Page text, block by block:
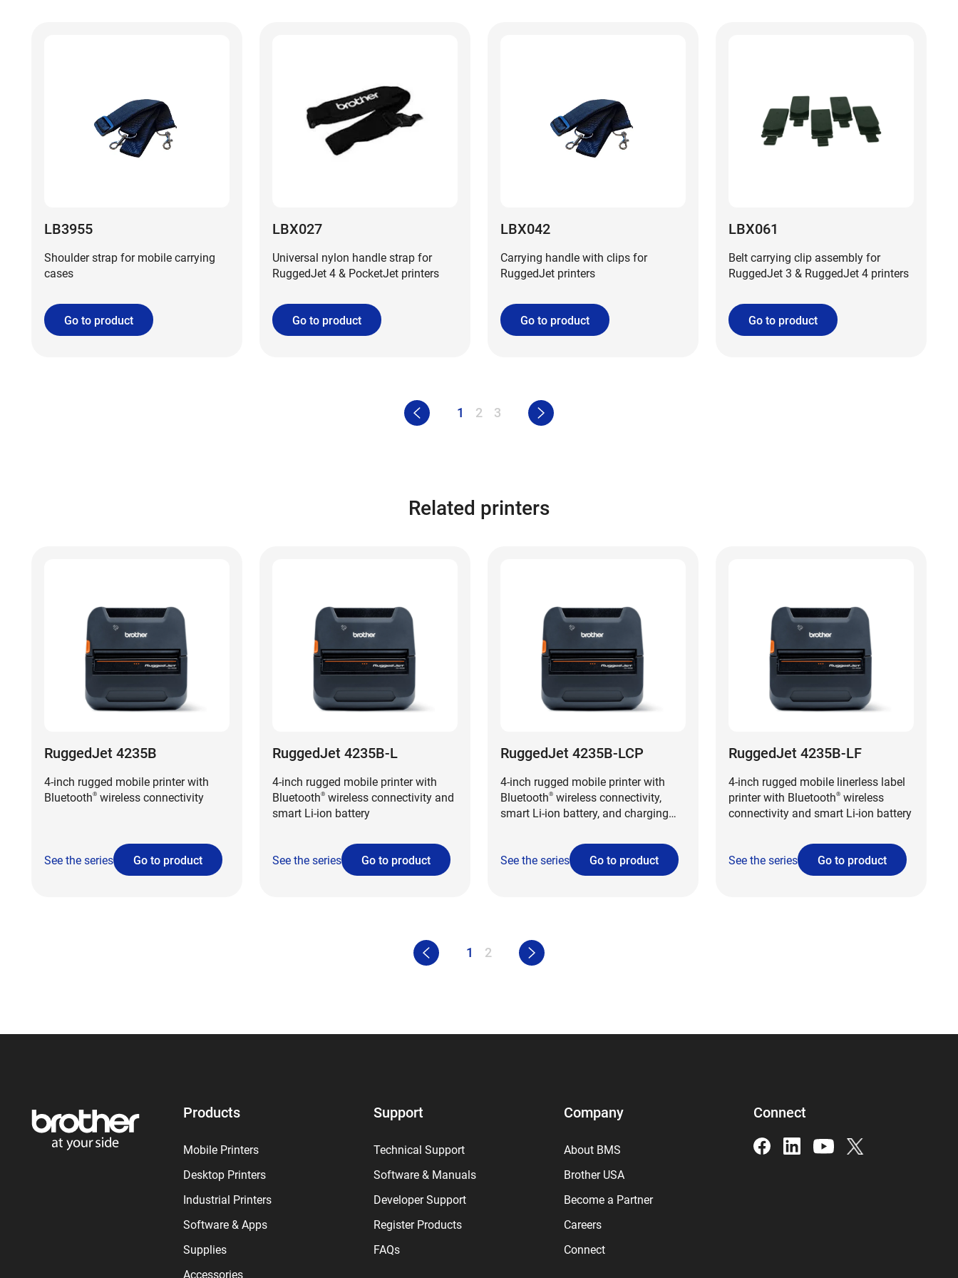
LB3955
Shoulder strap for mobile carrying
cases
Go to product
LBX027
Universal nylon handle strap for
RuggedJet 4 & PocketJet printers
Go to product
LBX042
Carrying handle with clips for
RuggedJet printers
Go to product
LBX061
Belt carrying clip assembly for
RuggedJet 3 & RuggedJet 4 printers
Go to product
1 2 3
Related printers
RuggedJet 4235B
4-inch rugged mobile printer with
Bluetooth® wireless connectivity
See the series Go to product
RuggedJet 4235B-L
4-inch rugged mobile printer with
Bluetooth® wireless connectivity and
smart Li-ion battery
See the series Go to product
RuggedJet 4235B-LCP
4-inch rugged mobile printer with
Bluetooth® wireless connectivity,
smart Li-ion battery, and charging
See the series Go to product
RuggedJet 4235B-LF
4-inch rugged mobile linerless label
printer with Bluetooth® wireless
connectivity and smart Li-ion battery
See the series Go to product
1 2
Products
Mobile Printers
Desktop Printers
Industrial Printers
Software & Apps
Supplies
Accessories
Support
Technical Support
Software & Manuals
Developer Support
Register Products
FAQs
Company
About BMS
Brother USA
Become a Partner
Careers
Connect
Connect